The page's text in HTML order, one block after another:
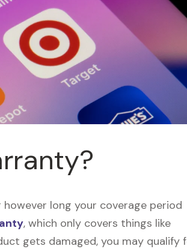
however long your coverage period
, which only covers things like
gets damaged, you may qualify